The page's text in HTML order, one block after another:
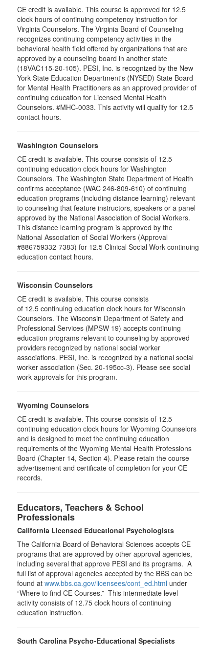
CE credit is available. This course is approved for 12.5
clock hours of continuing competency instruction for
Virginia Counselors. The Virginia Board of Counseling
recognizes continuing competency activities in the
behavioral health field offered by organizations that are
approved by a counseling board in another state
(18VAC115-20-105). PESI, Inc. is recognized by the New
York State Education Department's (NYSED) State Board
for Mental Health Practitioners as an approved provider of
continuing education for Licensed Mental Health
Counselors. #MHC-0033. This activity will qualify for 12.5
contact hours.
Washington Counselors
CE credit is available. This course consists of 12.5
continuing education clock hours for Washington
Counselors. The Washington State Department of Health
confirms acceptance (WAC 246-809-610) of continuing
education programs (including distance learning) relevant
to counseling that feature instructors, speakers or a panel
approved by the National Association of Social Workers.
This distance learning program is approved by the
National Association of Social Workers (Approval
#886759332-7383) for 12.5 Clinical Social Work continuing
education contact hours.
Wisconsin Counselors
CE credit is available. This course consists
of 12.5 continuing education clock hours for Wisconsin
Counselors. The Wisconsin Department of Safety and
Professional Services (MPSW 19) accepts continuing
education programs relevant to counseling by approved
providers recognized by national social worker
associations. PESI, Inc. is recognized by a national social
worker association (Sec. 20-195cc-3). Please see social
work approvals for this program.
Wyoming Counselors
CE credit is available. This course consists of 12.5
continuing education clock hours for Wyoming Counselors
and is designed to meet the continuing education
requirements of the Wyoming Mental Health Professions
Board (Chapter 14, Section 4). Please retain the course
advertisement and certificate of completion for your CE
records.
Educators, Teachers & School
Professionals
California Licensed Educational Psychologists
The California Board of Behavioral Sciences accepts CE
programs that are approved by other approval agencies,
including several that approve PESI and its programs. A
full list of approval agencies accepted by the BBS can be
found at www.bbs.ca.gov/licensees/cont_ed.html under
“Where to find CE Courses.” This intermediate level
activity consists of 12.75 clock hours of continuing
education instruction.
South Carolina Psycho-Educational Specialists